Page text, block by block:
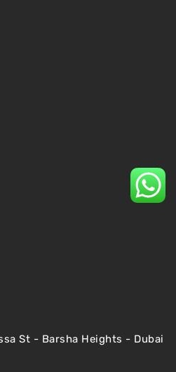
St - Barsha Heights - Dubai